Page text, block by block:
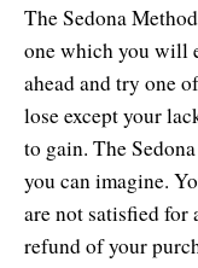
The Sedona
one which you will
ahead and try one
lose except your
to gain. The
you can imagine.
are not satisfied for
refund of your